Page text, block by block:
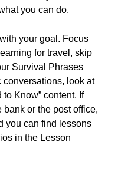
you can do.
your goal. Focus
for travel, skip
Survival Phrases
conversations, look at
to Know” content. If
or the post office,
you can find lessons
in the Lesson